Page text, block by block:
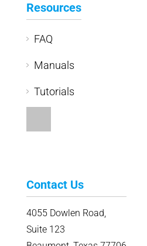
Resources
FAQ
Manuals
Tutorials
4055 Dowlen Road,
Beaumont, Texas 77706
Ph:
409.229.0025